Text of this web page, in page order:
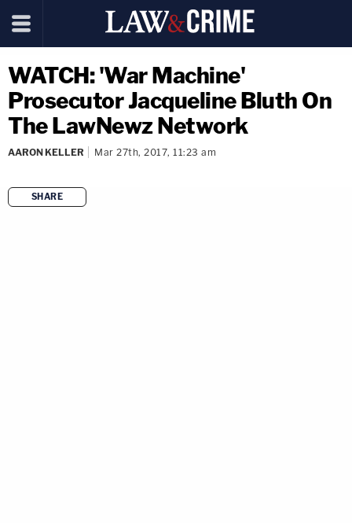
WATCH: 'War Machine'
Prosecutor Jacqueline Bluth On
The LawNewz Network
AARON KELLER Mar 27th, 2017, 11:23 am
SHARE